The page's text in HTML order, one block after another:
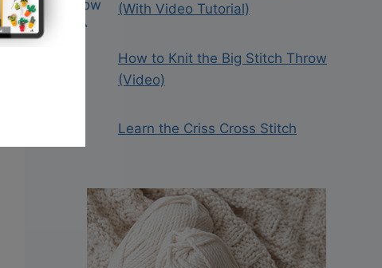
(With Video Tutorial)
How to Knit the Big Stitch Throw
(Video)
Learn the Criss Cross Stitch